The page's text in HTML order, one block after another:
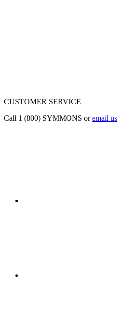
CUSTOMER SERVICE
Call 1 (800) SYMMONS oremail us